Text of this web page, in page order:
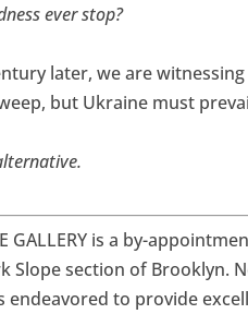
ever stop?
later, we are
but Ukraine must
GALLERY is a by-
Slope section of Brooklyn.
endeavored to provide